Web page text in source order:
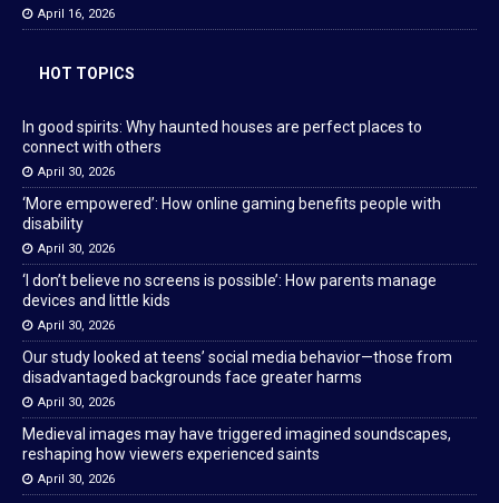
April 16, 2026
HOT TOPICS
In good spirits: Why haunted houses are perfect places to
connect with others
April 30, 2026
‘More empowered’: How online gaming benefits people with
disability
April 30, 2026
‘I don’t believe no screens is possible’: How parents manage
devices and little kids
April 30, 2026
Our study looked at teens’ social media behavior—those from
disadvantaged backgrounds face greater harms
April 30, 2026
Medieval images may have triggered imagined soundscapes,
reshaping how viewers experienced saints
April 30, 2026